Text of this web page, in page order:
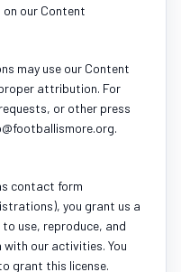
our Content
may use our Content
attribution. For
or other press
contact form
you grant us a
use, reproduce, and
our activities. You
grant this license.